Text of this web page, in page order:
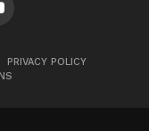
PRIVACY POLICY